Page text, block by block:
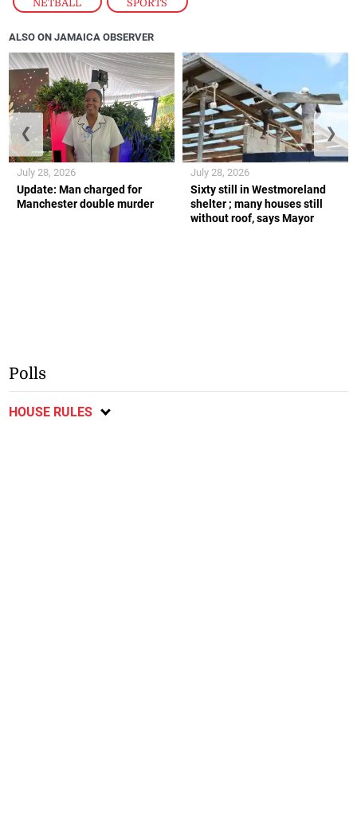
NETBALL , SPORTS
ALSO ON JAMAICA OBSERVER
Update: Man charged for
Manchester double murder
July 28, 2026
Sixty still in Westmoreland
shelter ; many houses still
without roof, says Mayor
July 28, 2026
❮ ❯
Polls
HOUSE RULES